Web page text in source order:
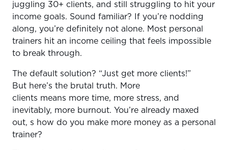
juggling 30+ clients, and still struggling to hit your
income goals. Sound familiar? If you’re nodding
along, you’re definitely not alone. Most personal
trainers hit an income ceiling that feels impossible
to break through.
The default solution? “Just get more clients!”
But here’s the brutal truth. More
clients means more time, more stress, and
inevitably, more burnout. You’re already maxed
out, s how do you make more money as a personal
trainer?
Income
What Makes a Good Upsell?
The Best Upsells for Personal Trainers (With Pricing)
Simple Revenue Examples (Why This Works)
When and How to Introduce Upsells
The Mistake Most Trainers Make With Upsells
You Need Systems to Deliver Upsells at Scale